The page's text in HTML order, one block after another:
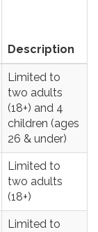
Description
Limited to
two adults
(18+) and 4
children (ages
26 & under)
Limited to
two adults
(18+)
Limited to